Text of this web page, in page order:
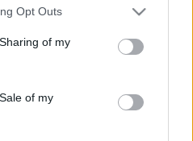
app uses one or more Google
behaviour. You may click to
and its third-party tags to
purposes in below Google
Opt Outs
of my
of my
a Cigánymesék
Vízipók-csodapók szériákat